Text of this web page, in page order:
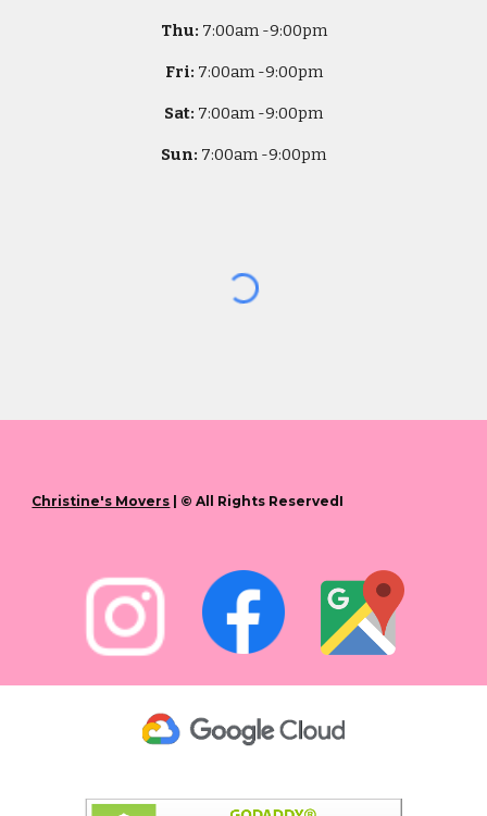
Thu: 7:00am -9:00pm
Fri: 7:00am -9:00pm
Sat: 7:00am -9:00pm
Sun: 7:00am -9:00pm
Christine's Movers | © All Rights ReservedI